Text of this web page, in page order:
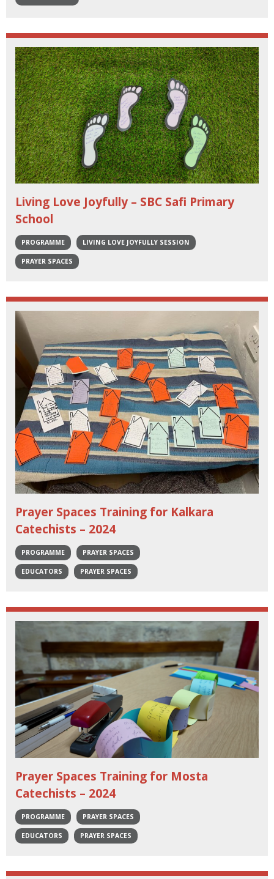
Living Love Joyfully – SBC Safi Primary
School
PROGRAMME LIVING LOVE JOYFULLY SESSION
PRAYER SPACES
Prayer Spaces Training for Kalkara
Catechists – 2024
PROGRAMME PRAYER SPACES
EDUCATORS PRAYER SPACES
Prayer Spaces Training for Mosta
Catechists – 2024
PROGRAMME PRAYER SPACES
EDUCATORS PRAYER SPACES